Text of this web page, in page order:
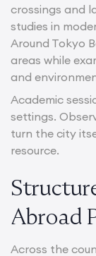
crossings and
studies in
Around Tokyo
areas while
and
Academic
settings.
turn the city
resource.
Abroad
Across the